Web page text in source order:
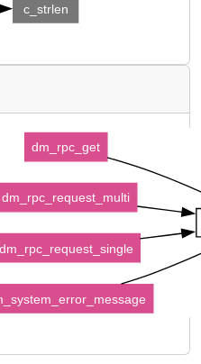
c_strlen
dm_rpc_get
dm_rpc_request_multi
dm_rpc_request_single